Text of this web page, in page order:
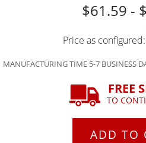
$61.59 -
Price as configured:
MANUFACTURING TIME 5-7 BUSINESS
FREE
TO
ADD TO